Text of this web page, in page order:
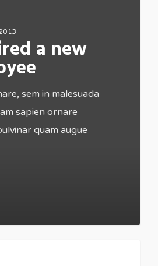
a new
sem in malesuada
sapien ornare
quam augue